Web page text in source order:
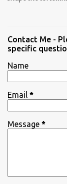
Contact Me -
specific
Name
Email *
Message *